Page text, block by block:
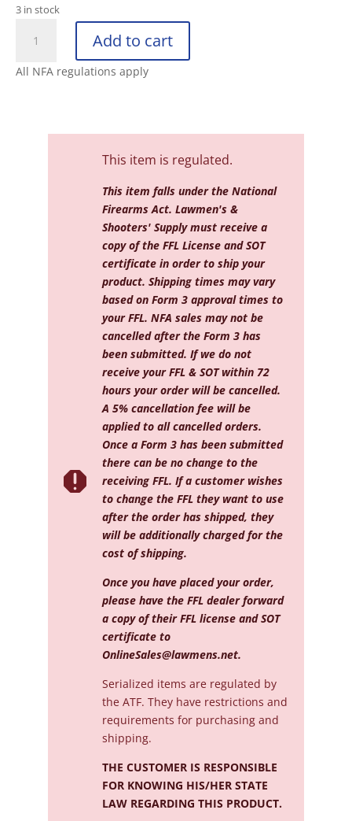
3 in stock
SANDMAN
Add to cart
All NFA regulations apply

This item is regulated.
This item falls under the National
Firearms Act. Lawmen's &
Shooters' Supply must receive a
copy of the FFL License and SOT
certificate in order to ship your
product. Shipping times may vary
based on Form 3 approval times to
your FFL. NFA sales may not be
cancelled after the Form 3 has
been submitted. If we do not
receive your FFL & SOT within 72
hours your order will be cancelled.
A 5% cancellation fee will be
applied to all cancelled orders.
Once a Form 3 has been submitted
there can be no change to the
receiving FFL. If a customer wishes
to change the FFL they want to use
after the order has shipped, they
will be additionally charged for the
cost of shipping.
Once you have placed your order,
please have the FFL dealer forward
a copy of their FFL license and SOT
certificate to
OnlineSales@lawmens.net.
Serialized items are regulated by
the ATF. They have restrictions and
requirements for purchasing and
shipping.
THE CUSTOMER IS RESPONSIBLE
FOR KNOWING HIS/HER STATE
LAW REGARDING THIS PRODUCT.